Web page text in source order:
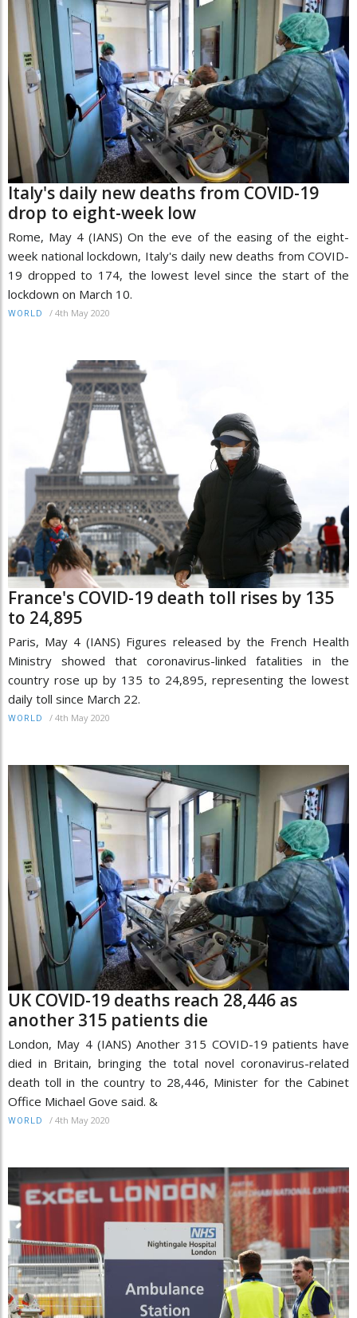
Italy's daily new deaths from COVID-19
drop to eight-week low
Rome, May 4 (IANS) On the eve of the easing of the eight-
week national lockdown, Italy's daily new deaths from COVID-
19 dropped to 174, the lowest level since the start of the
lockdown on March 10.
WORLD / 4th May 2020
France's COVID-19 death toll rises by 135
to 24,895
Paris, May 4 (IANS) Figures released by the French Health
Ministry showed that coronavirus-linked fatalities in the
country rose up by 135 to 24,895, representing the lowest
daily toll since March 22.
WORLD / 4th May 2020
UK COVID-19 deaths reach 28,446 as
another 315 patients die
London, May 4 (IANS) Another 315 COVID-19 patients have
died in Britain, bringing the total novel coronavirus-related
death toll in the country to 28,446, Minister for the Cabinet
Office Michael Gove said. &
WORLD / 4th May 2020